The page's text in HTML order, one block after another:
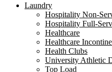
Laundry
Hospitality Non-
Hospitality Full-
Healthcare
Healthcare
Health Clubs
University Athletic
Top Load